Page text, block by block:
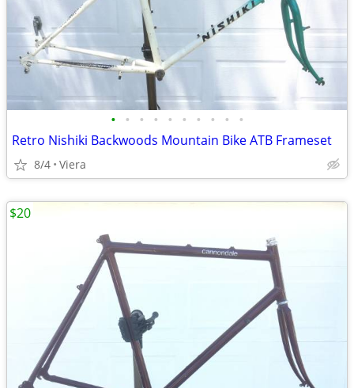
• • • • • • • • • •
Retro Nishiki Backwoods Mountain Bike ATB Frameset
8/4 Viera
$20